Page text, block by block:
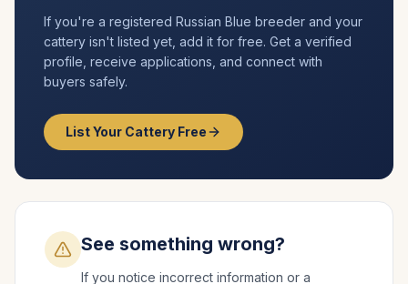
If you're a registered Russian Blue breeder and your
cattery isn't listed yet, add it for free. Get a verified
profile, receive applications, and connect with
buyers safely.
List Your Cattery Free
See something wrong?
If you notice incorrect information or a